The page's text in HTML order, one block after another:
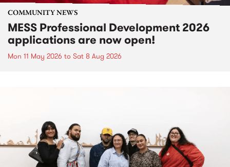
COMMUNITY NEWS
MESS Professional Development 2026
applications are now open!
Mon 11 May 2026 to Sat 8 Aug 2026